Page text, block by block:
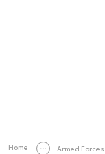
Home Armed Forces